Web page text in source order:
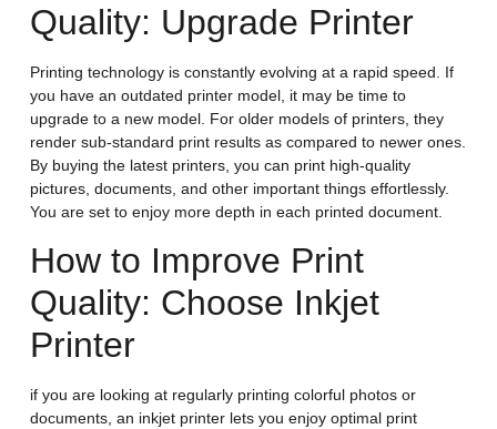
Quality: Upgrade Printer
Printing technology is constantly evolving at a rapid speed. If
you have an outdated printer model, it may be time to
upgrade to a new model. For older models of printers, they
render sub-standard print results as compared to newer ones.
By buying the latest printers, you can print high-quality
pictures, documents, and other important things effortlessly.
You are set to enjoy more depth in each printed document.
How to Improve Print
Quality: Choose Inkjet
Printer
if you are looking at regularly printing colorful photos or
documents, an inkjet printer lets you enjoy optimal print